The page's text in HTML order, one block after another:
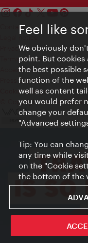
Contact
Privacy
Terms of Use
Accessibility
Press Contact
Cookie settings
© Copyright Vienna Tourist
Feel like
We obviously
point. But cookies
the best possible
function of the
well as content
you would prefer
change your
"Advanced
Tip: You can
any time while
on the "Cookie
the bottom of the